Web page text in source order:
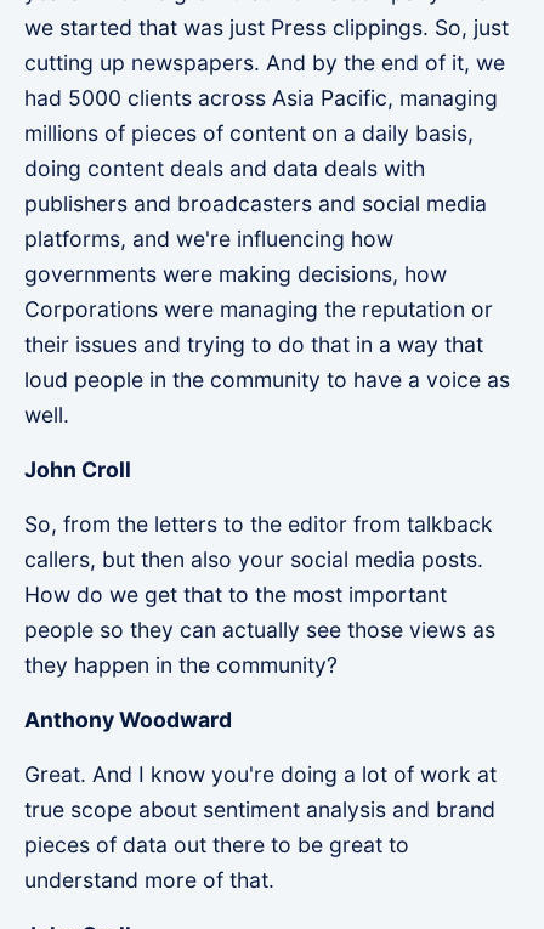
we started that was just Press clippings. So, just
cutting up newspapers. And by the end of it, we
had 5000 clients across Asia Pacific, managing
millions of pieces of content on a daily basis,
doing content deals and data deals with
publishers and broadcasters and social media
platforms, and we're influencing how
governments were making decisions, how
Corporations were managing the reputation or
their issues and trying to do that in a way that
loud people in the community to have a voice as
well.
John Croll
So, from the letters to the editor from talkback
callers, but then also your social media posts.
How do we get that to the most important
people so they can actually see those views as
they happen in the community?
Anthony Woodward
Great. And I know you're doing a lot of work at
true scope about sentiment analysis and brand
pieces of data out there to be great to
understand more of that.